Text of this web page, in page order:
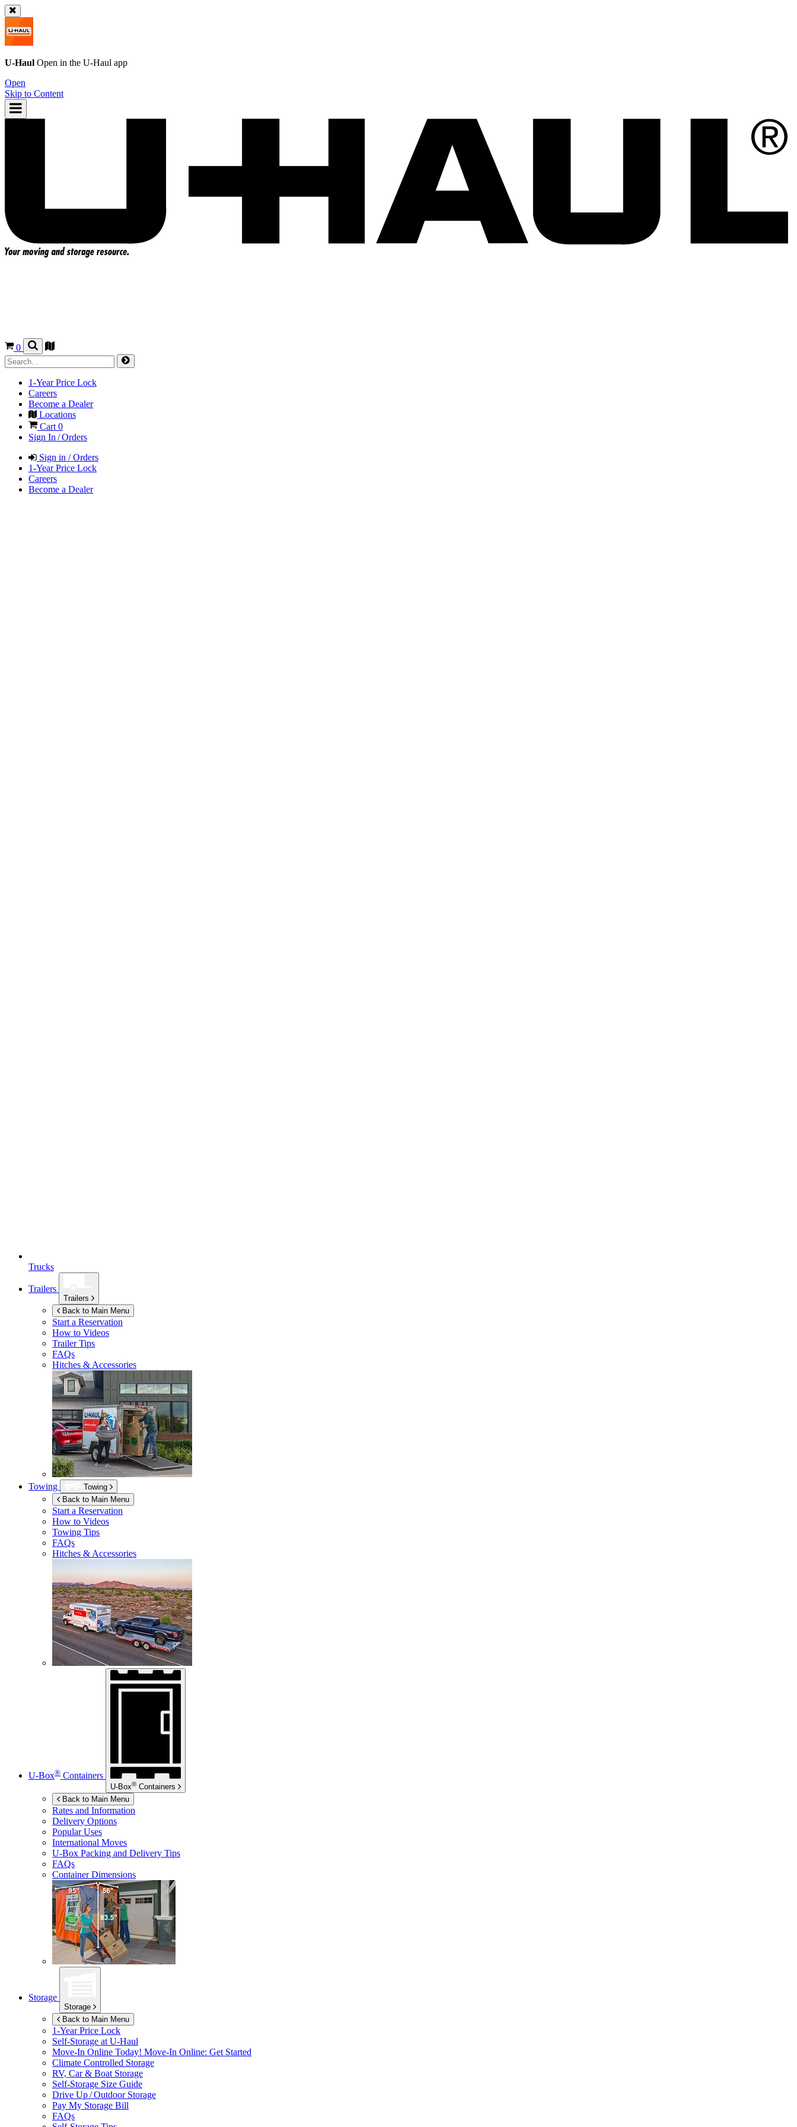
U-Haul Open in the U-Haul app
Open
Skip to Content
0
1-Year Price Lock
Careers
Become a Dealer
Locations
Cart0
Sign In / Orders
Sign in / Orders
1-Year Price Lock
Careers
Become a Dealer
Trucks
Trailers
Trailers
Back to Main Menu
Start a Reservation
How to Videos
Trailer Tips
FAQs
Hitches & Accessories
Towing
Towing
Back to Main Menu
Start a Reservation
How to Videos
Towing Tips
FAQs
Hitches & Accessories
U-Box® Containers
U-Box® Containers
Back to Main Menu
Rates and Information
Delivery Options
Popular Uses
International Moves
U-Box Packing and Delivery Tips
FAQs
Container Dimensions
Storage
Storage
Back to Main Menu
1-Year Price Lock
Self-Storage at U-Haul
Move-In Online Today! Move-In Online: Get Started
Climate Controlled Storage
RV, Car & Boat Storage
Self-Storage Size Guide
Drive Up / Outdoor Storage
Pay My Storage Bill
FAQs